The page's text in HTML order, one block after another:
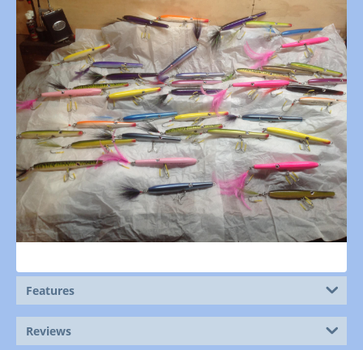
Features
Reviews